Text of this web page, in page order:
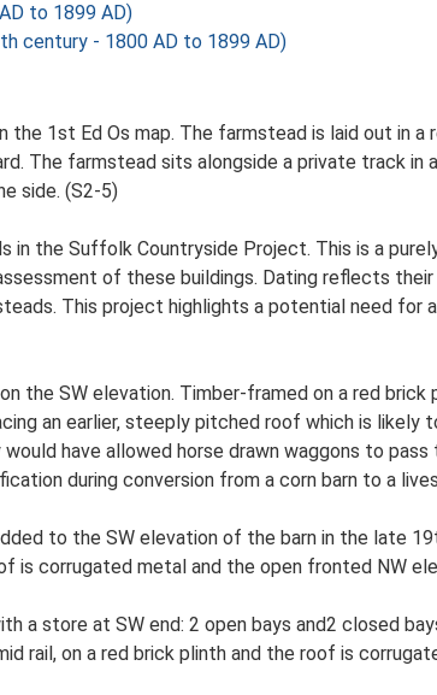
to 1899 AD)
century - 1800 AD to 1899 AD)
the 1st Ed Os map. The farmstead is laid out in
The farmstead sits alongside a private track in
side. (S2-5)
in the Suffolk Countryside Project. This is a
of these buildings. Dating reflects
This project highlights a potential need
on the SW elevation. Timber-framed on a red
an earlier, steeply pitched roof which is
have allowed horse drawn waggons to
during conversion from a corn barn to a
to the SW elevation of the barn in the late
is corrugated metal and the open fronted NW
a store at SW end: 2 open bays and2 closed
rail, on a red brick plinth and the roof is